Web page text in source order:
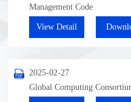
Management Code
View Detail
2025-02-27
Global Computing